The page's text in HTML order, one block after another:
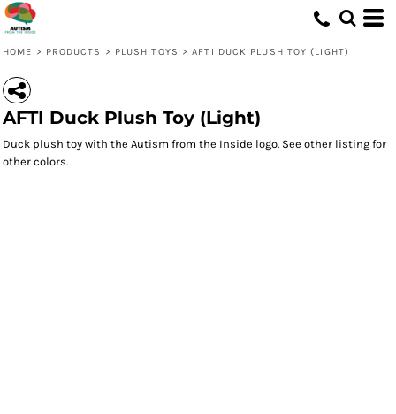
HOME > PRODUCTS > PLUSH TOYS > AFTI DUCK PLUSH TOY (LIGHT)
AFTI Duck Plush Toy (Light)
Duck plush toy with the Autism from the Inside logo. See other listing for
other colors.